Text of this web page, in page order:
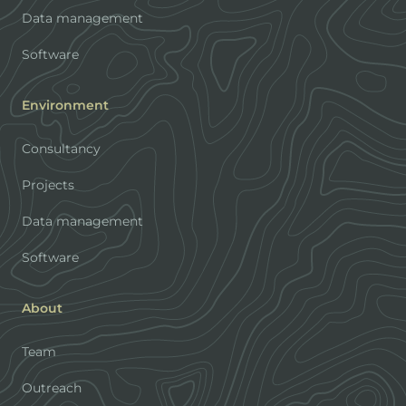
Data management
Software
Environment
Consultancy
Projects
Data management
Software
About
Team
Outreach